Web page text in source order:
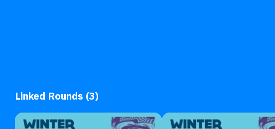
Linked Rounds (3)